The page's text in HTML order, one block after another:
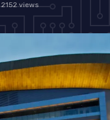
2152 views